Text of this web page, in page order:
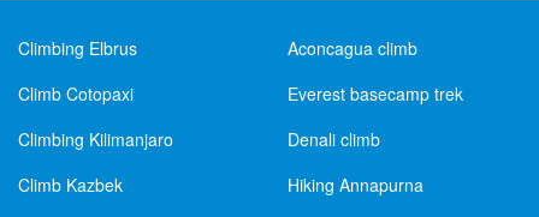
Climbing Elbrus
Aconcagua climb
Climb Cotopaxi
Everest basecamp trek
Climbing Kilimanjaro
Denali climb
Climb Kazbek
Hiking Annapurna